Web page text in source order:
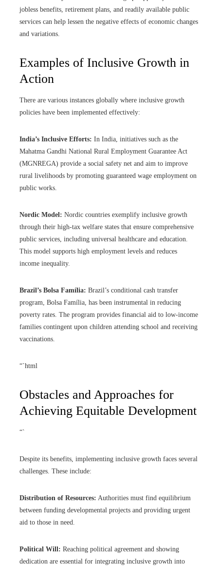
jobless benefits, retirement plans, and readily available public
services can help lessen the negative effects of economic changes
and variations.
Examples of Inclusive Growth in
Action
There are various instances globally where inclusive growth
policies have been implemented effectively:
India’s Inclusive Efforts: In India, initiatives such as the
Mahatma Gandhi National Rural Employment Guarantee Act
(MGNREGA) provide a social safety net and aim to improve
rural livelihoods by promoting guaranteed wage employment on
public works.
Nordic Model: Nordic countries exemplify inclusive growth
through their high-tax welfare states that ensure comprehensive
public services, including universal healthcare and education.
This model supports high employment levels and reduces
income inequality.
Brazil’s Bolsa Família: Brazil’s conditional cash transfer
program, Bolsa Família, has been instrumental in reducing
poverty rates. The program provides financial aid to low-income
families contingent upon children attending school and receiving
vaccinations.
“`html
Obstacles and Approaches for
Achieving Equitable Development
“`
Despite its benefits, implementing inclusive growth faces several
challenges. These include:
Distribution of Resources: Authorities must find equilibrium
between funding developmental projects and providing urgent
aid to those in need.
Political Will: Reaching political agreement and showing
dedication are essential for integrating inclusive growth into